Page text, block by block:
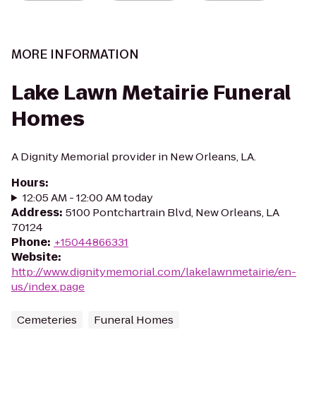
MORE INFORMATION
Lake Lawn Metairie Funeral
Homes
A Dignity Memorial provider in New Orleans, LA.
Hours:
12:05 AM - 12:00 AM today
Address: 5100 Pontchartrain Blvd, New Orleans, LA
70124
Phone: +15044866331
Website:
http://www.dignitymemorial.com/lakelawnmetairie/en-
us/index.page
Cemeteries Funeral Homes